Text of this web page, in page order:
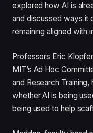
explored how AI is
and discussed ways it
remaining aligned with
Professors Eric
MIT’s Ad Hoc
and Research
whether AI is being
being used to help